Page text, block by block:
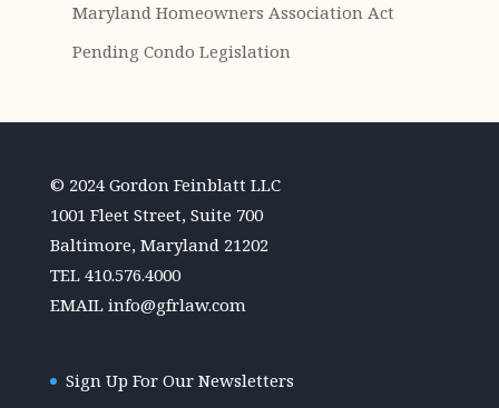
Maryland Homeowners Association Act
Pending Condo Legislation
© 2024 Gordon Feinblatt LLC
1001 Fleet Street, Suite 700
Baltimore, Maryland 21202
TEL 410.576.4000
EMAIL info@gfrlaw.com
Sign Up For Our Newsletters